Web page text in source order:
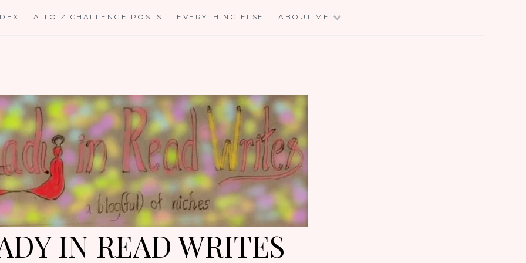
A TO Z CHALLENGE POSTS EVERYTHING ELSE ABOUT ME
IN READ WRITES